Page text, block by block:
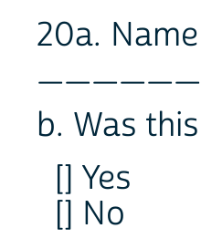
20a.
b. Was
[] Yes
[] No